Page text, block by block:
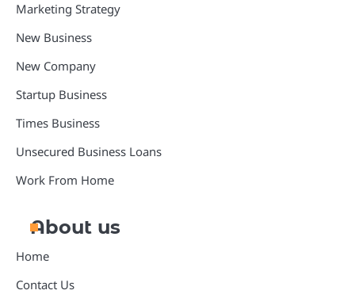
Marketing Strategy
New Business
New Company
Startup Business
Times Business
Unsecured Business Loans
Work From Home
About us
Home
Contact Us